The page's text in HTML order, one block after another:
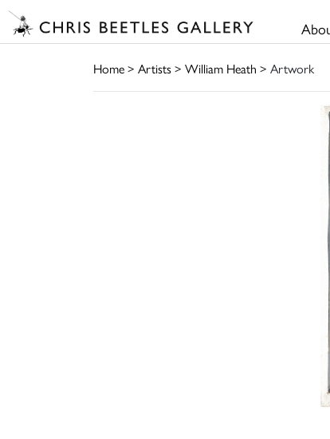
Home> Artists> William Heath > Artwork